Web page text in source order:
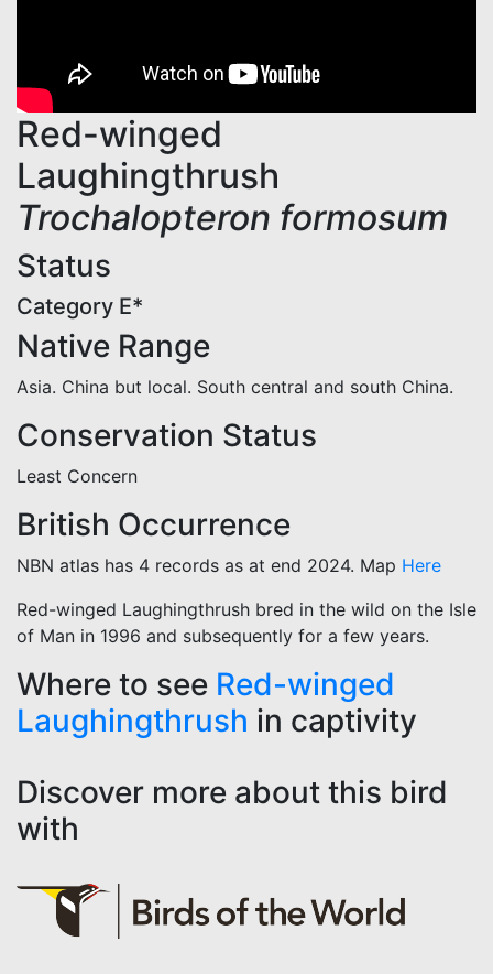
Red-winged
Laughingthrush
Trochalopteron formosum
Status
Category E*
Native Range
Asia. China but local. South central and south China.
Conservation Status
Least Concern
British Occurrence
NBN atlas has 4 records as at end 2024. Map Here
Red-winged Laughingthrush bred in the wild on the Isle
of Man in 1996 and subsequently for a few years.
Where to see Red-winged
Laughingthrush in captivity
Discover more about this bird
with